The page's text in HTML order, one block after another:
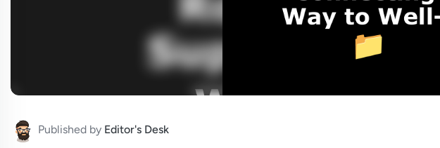
Published by Editor's Desk